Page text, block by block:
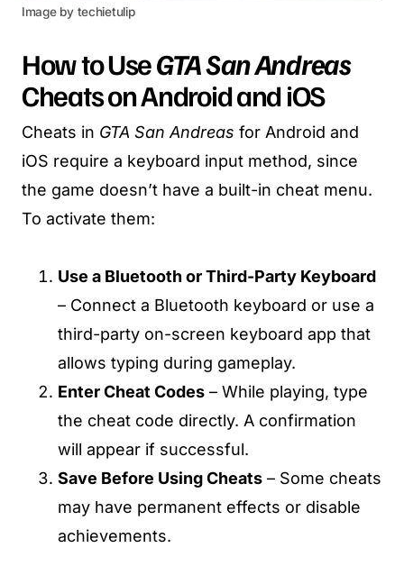
Image by techietulip
How to UseGTA San Andreas
Cheats on Android and iOS
Cheats in GTA San Andreas for Android and
iOS require a keyboard input method, since
the game doesn’t have a built-in cheat menu.
To activate them:
Use a Bluetooth or Third-Party Keyboard
– Connect a Bluetooth keyboard or use a
third-party on-screen keyboard app that
allows typing during gameplay.
Enter Cheat Codes – While playing, type
the cheat code directly. A confirmation
will appear if successful.
Save Before Using Cheats – Some cheats
may have permanent effects or disable
achievements.